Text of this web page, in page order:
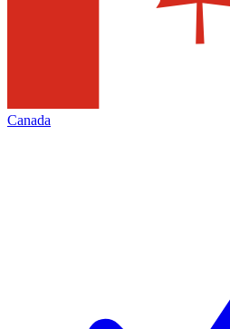
Canada